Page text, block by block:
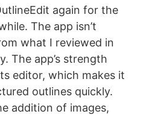
again for the
The app isn’t
what I reviewed in
The app’s strength
editor, which makes it
outlines quickly.
addition of images,